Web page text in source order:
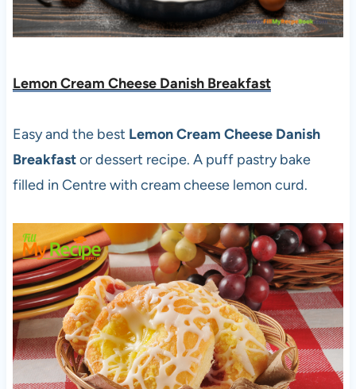
Lemon Cream Cheese Danish Breakfast
Easy and the best Lemon Cream Cheese Danish
Breakfastor dessert recipe. A puff pastry bake
filled in Centre with cream cheese lemon curd.